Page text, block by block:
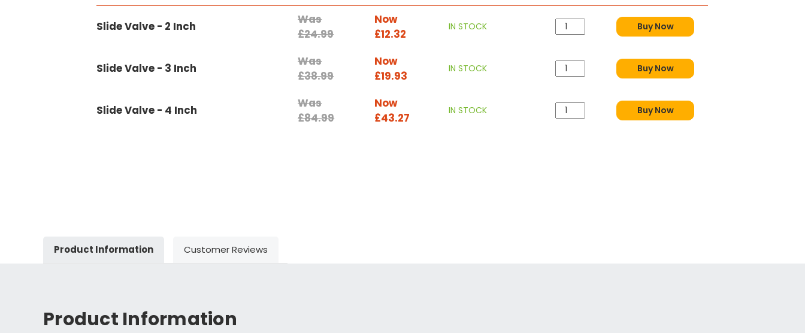
Slide Valve - 2 Inch
Was
£24.99
Now
£12.32
IN STOCK Buy Now
Slide Valve - 3 Inch
Was
£38.99
Now
£19.93
IN STOCK Buy Now
Slide Valve - 4 Inch
Was
£84.99
Now
£43.27
IN STOCK Buy Now
Product Information Customer Reviews
Product Information